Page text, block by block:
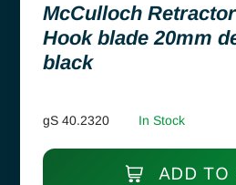
McCulloch
Hook blade 20mm
black
gS 40.2320 In Stock
ADD TO